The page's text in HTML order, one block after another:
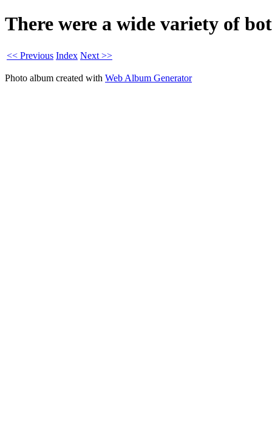
There were a wide variety of
<< Previous Index Next >>
Photo album created with Web Album Generator